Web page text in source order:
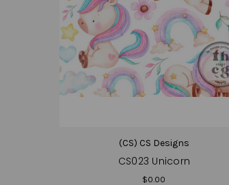
(CS) CS Designs
CS023 Unicorn
$0.00